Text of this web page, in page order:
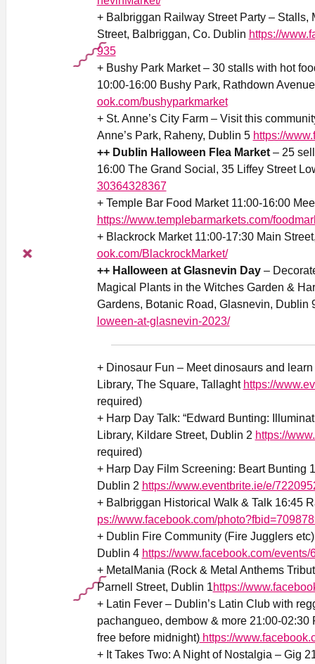
+ Balbriggan Railway Street Party – Stalls,
Street, Balbriggan, Co. Dublin https://
935
+ Bushy Park Market – 30 stalls with hot
10:00-16:00 Bushy Park, Rathdown
ook.com/bushyparkmarket
+ St. Anne’s City Farm – Visit this
Anne’s Park, Raheny, Dublin 5 https://
++ Dublin Halloween Flea Market– 25
16:00 The Grand Social, 35 Liffey Street
30364328367
+ Temple Bar Food Market 11:00-16:00
https://www.templebarmarkets.com/
+ Blackrock Market 11:00-17:30 Main
ook.com/BlackrockMarket/
++ Halloween at Glasnevin Day–
Magical Plants in the Witches Garden &
Gardens, Botanic Road, Glasnevin, Dublin
loween-at-glasnevin-2023/
+ Dinosaur Fun – Meet dinosaurs and
Library, The Square, Tallaght https://
required)
+ Harp Day Talk: “Edward Bunting:
Library, Kildare Street, Dublin 2 https://
required)
+ Harp Day Film Screening: Beart Bunting
Dublin 2 https://www.eventbrite.ie/e/
+ Balbriggan Historical Walk & Talk 16:45
ps://www.facebook.com/
+ Dublin Fire Community (Fire Jugglers
Dublin 4 https://www.facebook.com/
+MetalMania (Rock & Metal Anthems
Parnell Street, Dublin 1https://
+ Latin Fever – Dublin’s Latin Club with
pachangueo, dembow & more 21:00-
free before midnight)https://
+ It Takes Two: A Night of Nostalgia – Gig